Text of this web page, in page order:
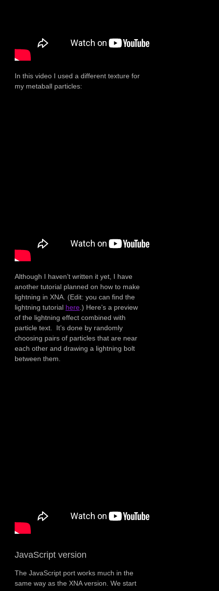
In this video I used a different texture for
my metaball particles:
Although I haven’t written it yet, I have
another tutorial planned on how to make
lightning in XNA. (Edit: you can find the
lightning tutorial here.) Here’s a preview
of the lightning effect combined with
particle text. It’s done by randomly
choosing pairs of particles that are near
each other and drawing a lightning bolt
between them.
JavaScript version
The JavaScript port works much in the
same way as the XNA version. We start